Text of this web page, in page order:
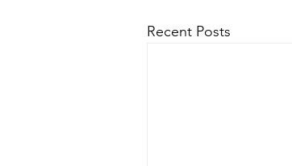
Recent Posts